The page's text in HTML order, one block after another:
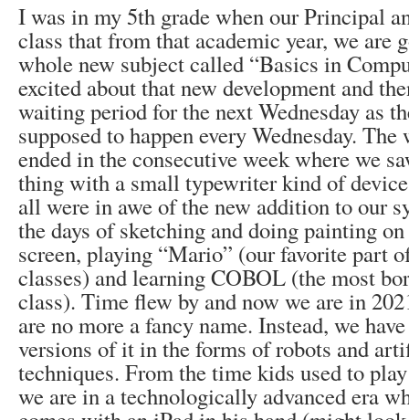
I was in my 5th grade when our Principal
class that from that academic year, we are
whole new subject called “Basics in
excited about that new development and
waiting period for the next Wednesday as
supposed to happen every Wednesday.
ended in the consecutive week where we
thing with a small typewriter kind of
all were in awe of the new addition to our
the days of sketching and doing painting
screen, playing “Mario” (our favorite part
classes) and learning COBOL (the most
class). Time flew by and now we are in
are no more a fancy name. Instead, we
versions of it in the forms of robots and
techniques. From the time kids used to
we are in a technologically advanced era